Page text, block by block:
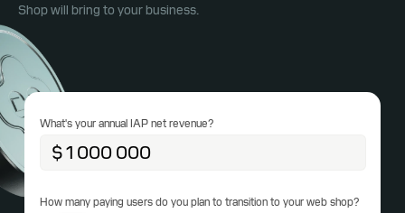
Shop will bring to your business.
What's your annual IAP net revenue?
How many paying users do you plan to transition to your web shop?